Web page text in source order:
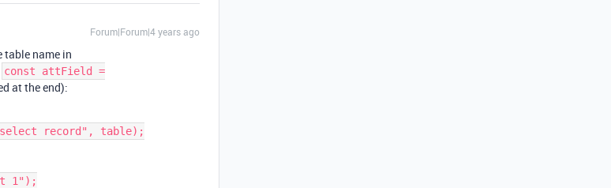
Forum|Forum|4 years ago
table name in
const attField =
at the end):
select record", table);
1");